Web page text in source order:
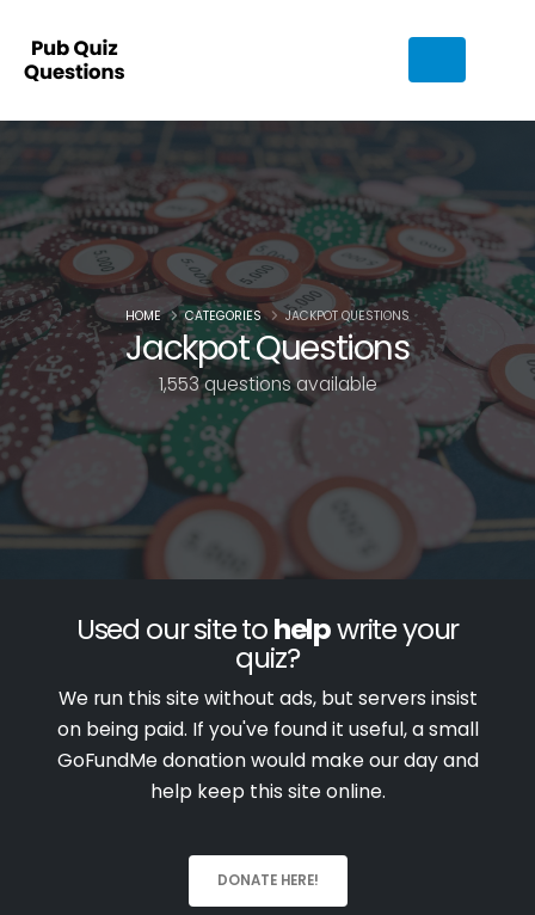
Jackpot Questions
1,553 questions available
HOME CATEGORIES JACKPOT QUESTIONS
Used our site tohelpwrite your
quiz?
We run this site without ads, but servers insist
on being paid. If you've found it useful, a small
GoFundMe donation would make our day and
help keep this site online.
DONATE HERE!